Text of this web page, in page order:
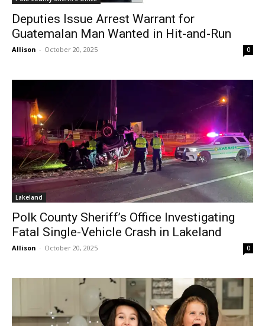
Deputies Issue Arrest Warrant for
Guatemalan Man Wanted in Hit-and-Run
Allison - October 20, 2025 0
Lakeland
Polk County Sheriff’s Office Investigating
Fatal Single-Vehicle Crash in Lakeland
Allison - October 20, 2025 0